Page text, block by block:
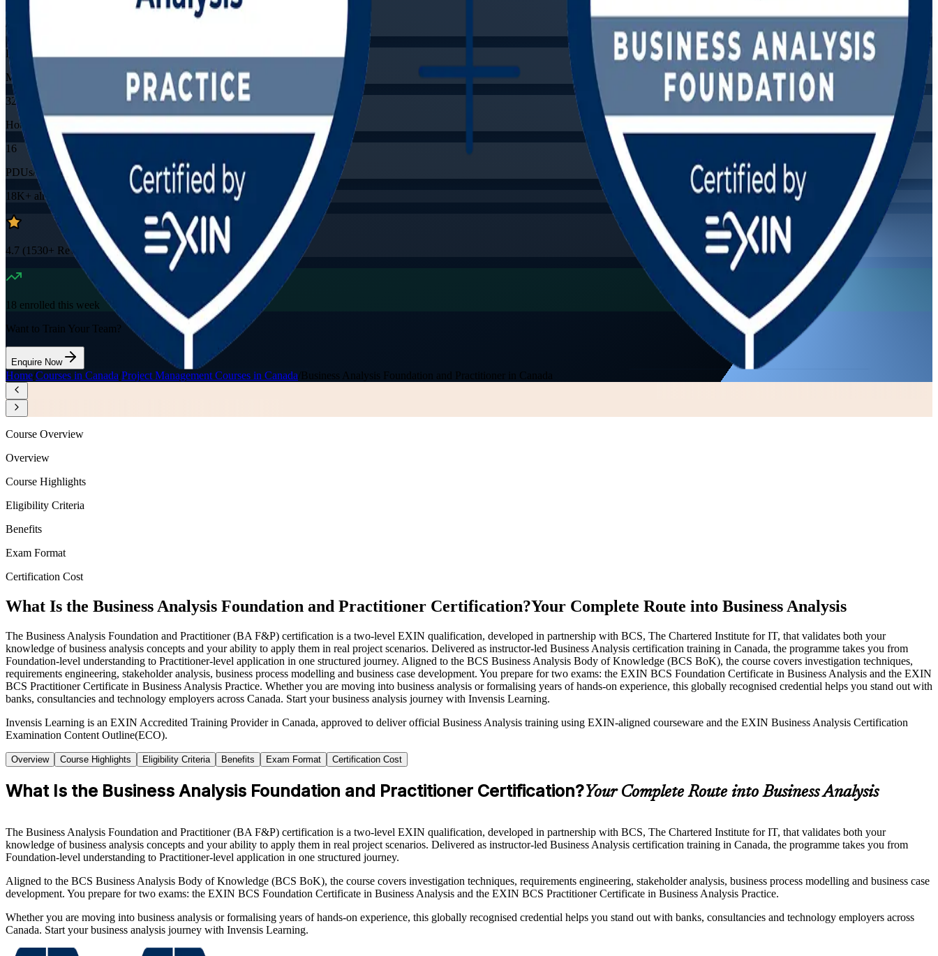
Training Schedules
Live virtual
Mode
32
Hours
16
PDUs/SEUs/CPDs
18K+ already enrolled
4.7 (1530+ Reviews)
18 enrolled this week
Want to Train Your Team?
Enquire Now
Home/Courses in Canada/Project Management Courses in Canada/Business Analysis Foundation and Practitioner in Canada
Course Overview
Overview
Course Highlights
Eligibility Criteria
Benefits
Exam Format
Certification Cost
What Is the Business Analysis Foundation and Practitioner Certification?Your Complete Route into Business Analysis
The Business Analysis Foundation and Practitioner (BA F&P) certification is a two-level EXIN qualification, developed in partnership with BCS, The Chartered Institute for IT, that validates both your
knowledge of business analysis concepts and your ability to apply them in real project scenarios. Delivered as instructor-led Business Analysis certification training in Canada, the programme takes you from
Foundation-level understanding to Practitioner-level application in one structured journey. Aligned to the BCS Business Analysis Body of Knowledge (BCS BoK), the course covers investigation techniques,
requirements engineering, stakeholder analysis, business process modelling and business case development. You prepare for two exams: the EXIN BCS Foundation Certificate in Business Analysis and the EXIN
BCS Practitioner Certificate in Business Analysis Practice. Whether you are moving into business analysis or formalising years of hands-on experience, this globally recognised credential helps you stand out with
banks, consultancies and technology employers across Canada. Start your business analysis journey with Invensis Learning.
Invensis Learning is an EXIN Accredited Training Provider in Canada, approved to deliver official Business Analysis training using EXIN-aligned courseware and the EXIN Business Analysis Certification
Examination Content Outline(ECO).
Overview Course Highlights Eligibility Criteria Benefits Exam Format Certification Cost
What Is the Business Analysis Foundation and Practitioner Certification?Your Complete Route into Business Analysis
The Business Analysis Foundation and Practitioner (BA F&P) certification is a two-level EXIN qualification, developed in partnership with BCS, The Chartered Institute for IT, that validates both your
knowledge of business analysis concepts and your ability to apply them in real project scenarios. Delivered as instructor-led Business Analysis certification training in Canada, the programme takes you from
Foundation-level understanding to Practitioner-level application in one structured journey.
Aligned to the BCS Business Analysis Body of Knowledge (BCS BoK), the course covers investigation techniques, requirements engineering, stakeholder analysis, business process modelling and business case
development. You prepare for two exams: the EXIN BCS Foundation Certificate in Business Analysis and the EXIN BCS Practitioner Certificate in Business Analysis Practice.
Whether you are moving into business analysis or formalising years of hands-on experience, this globally recognised credential helps you stand out with banks, consultancies and technology employers across
Canada. Start your business analysis journey with Invensis Learning.